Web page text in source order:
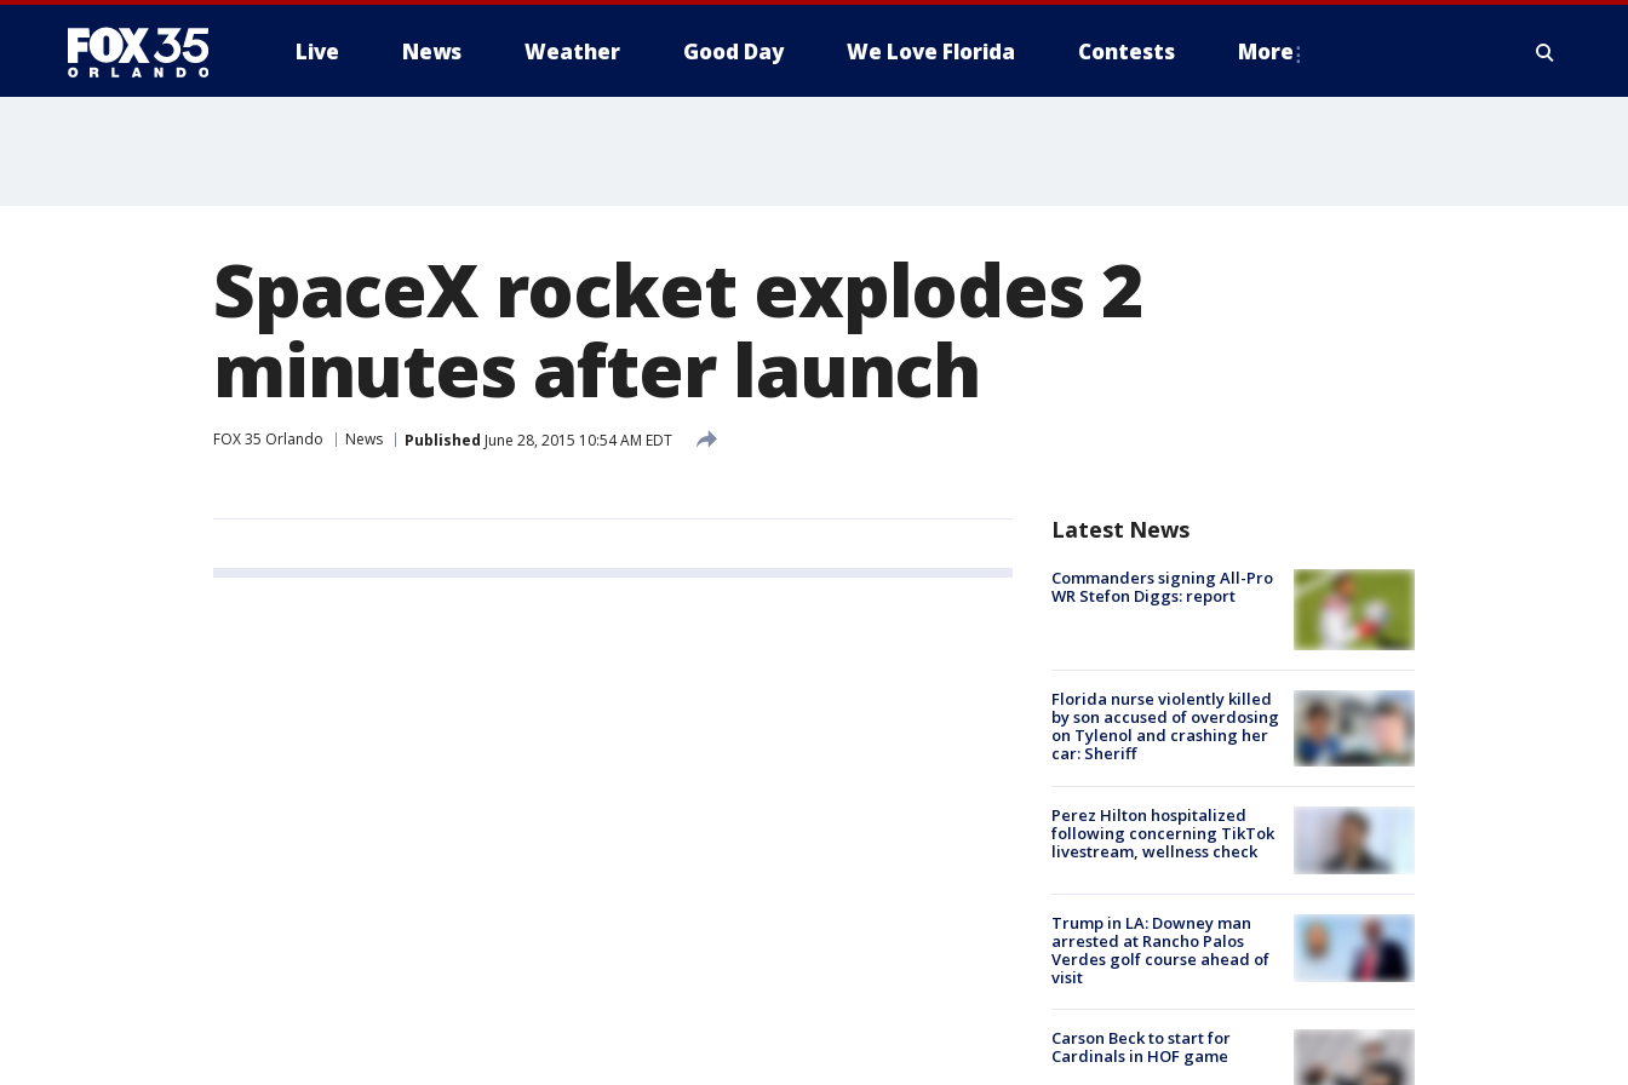
Live News Weather Good Day We Love Florida Contests More
SpaceX rocket explodes 2
minutes after launch
FOX 35 Orlando News Published June 28, 2015 10:54 AM EDT
Latest News
Commanders signing All-Pro
WR Stefon Diggs: report
Florida nurse violently killed
by son accused of overdosing
on Tylenol and crashing her
car: Sheriff
Perez Hilton hospitalized
following concerning TikTok
livestream, wellness check
Trump in LA: Downey man
arrested at Rancho Palos
Verdes golf course ahead of
visit
Carson Beck to start for
Cardinals in HOF game